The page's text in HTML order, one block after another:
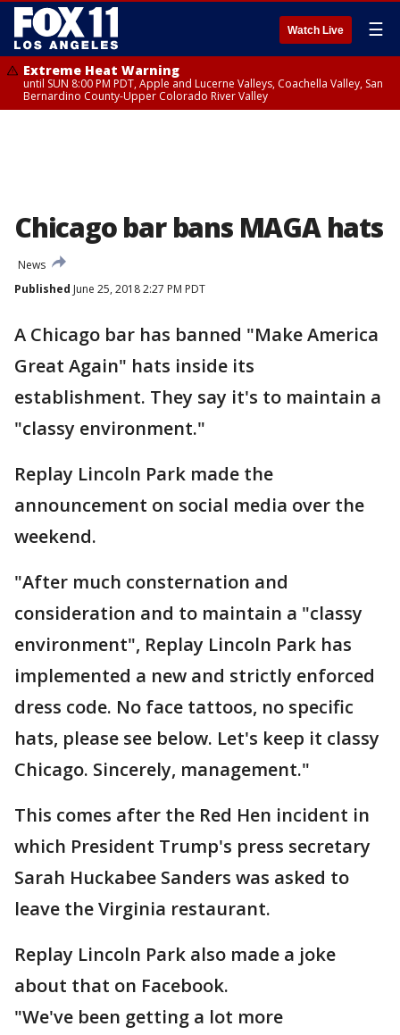
Watch Live ☰
Extreme Heat Warning
until SUN 8:00 PM PDT, Apple and Lucerne Valleys, Coachella Valley, San
Bernardino County-Upper Colorado River Valley
Chicago bar bans MAGA hats
News
Published June 25, 2018 2:27 PM PDT
A Chicago bar has banned "Make America
Great Again" hats inside its
establishment. They say it's to maintain a
"classy environment."
Replay Lincoln Park made the
announcement on social media over the
weekend.
"After much consternation and
consideration and to maintain a "classy
environment", Replay Lincoln Park has
implemented a new and strictly enforced
dress code. No face tattoos, no specific
hats, please see below. Let's keep it classy
Chicago. Sincerely, management."
This comes after the Red Hen incident in
which President Trump's press secretary
Sarah Huckabee Sanders was asked to
leave the Virginia restaurant.
Replay Lincoln Park also made a joke
about that on Facebook.
"We've been getting a lot more